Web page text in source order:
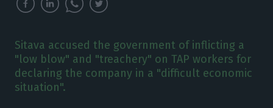
Sitava accused the government of inflicting a
"low blow" and "treachery" on TAP workers for
declaring the company in a "difficult economic
situation".